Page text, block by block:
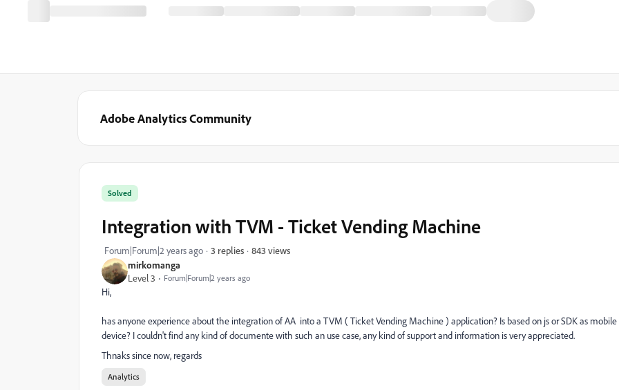
Adobe Analytics Community
mirkomanga
Level 3
Forum|Forum|2 years ago
Solved
Integration with TVM - Ticket Vending Machine
Forum|Forum|2 years ago 3 replies 843 views
Hi,
has anyone experience about the integration of AA into a TVM ( Ticket Vending Machine ) application? Is based on js or SDK as mobile
device? I couldn't find any kind of documente with such an use case, any kind of support and information is very appreciated.
Thnaks since now, regards
Analytics